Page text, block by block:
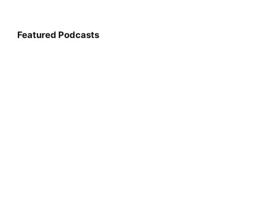
Featured Podcasts